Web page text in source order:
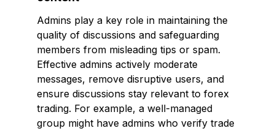
Admins play a key role in maintaining the
quality of discussions and safeguarding
members from misleading tips or spam.
Effective admins actively moderate
messages, remove disruptive users, and
ensure discussions stay relevant to forex
trading. For example, a well-managed
group might have admins who verify trade